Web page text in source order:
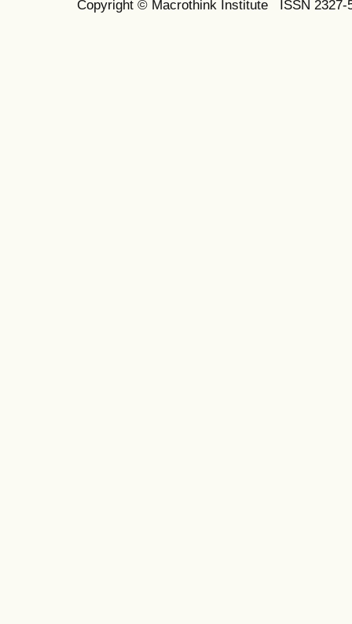
Copyright © Macrothink Institute ISSN 2327-